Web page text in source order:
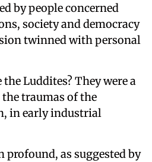
by people concerned
society and democracy
twinned with personal
Luddites? They were a
traumas of the
in early industrial
profound, as suggested by